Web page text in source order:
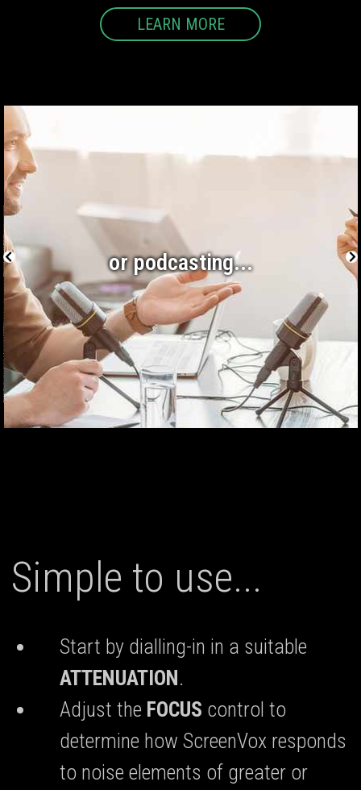
LEARN MORE
or podcasting...
Simple to use...
Start by dialling-in in a suitable
ATTENUATION.
Adjust the FOCUS control to
determine how ScreenVox responds
to noise elements of greater or